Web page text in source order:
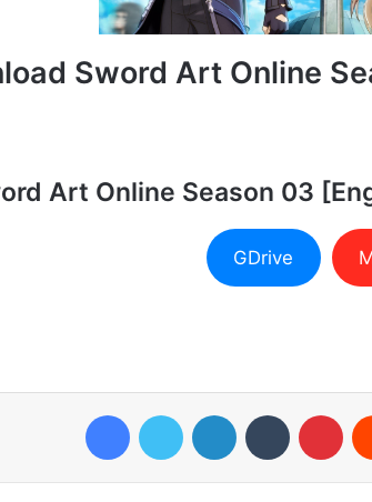
Sword Art Online
Art Online Season 03
GDrive
FacebookTwitter LinkedIn Tumblr